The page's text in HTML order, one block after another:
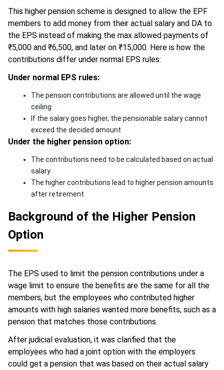
This higher pension scheme is designed to allow the EPF
members to add money from their actual salary and DA to
the EPS instead of making the max allowed payments of
₹5,000 and ₹6,500, and later on ₹15,000. Here is how the
contributions differ under normal EPS rules:
Under normal EPS rules:
The pension contributions are allowed until the wage
ceiling
If the salary goes higher, the pensionable salary cannot
exceed the decided amount
Under the higher pension option:
The contributions need to be calculated based on actual
salary
The higher contributions lead to higher pension amounts
after retirement
Background of the Higher Pension
Option
The EPS used to limit the pension contributions under a
wage limit to ensure the benefits are the same for all the
members, but the employees who contributed higher
amounts with high salaries wanted more benefits, such as a
pension that matches those contributions.
After judicial evaluation, it was clarified that the
employees who had a joint option with the employers
could get a pension that was based on their actual salary